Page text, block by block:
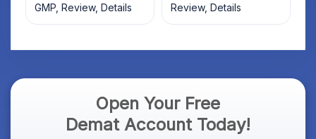
GMP, Review, Details
Review, Details
Open Your Free
Demat Account Today!